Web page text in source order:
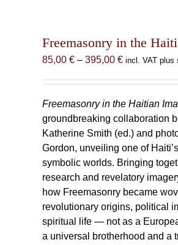
Freemasonry in the
85,00 € – 395,00 €Price
through
395,00 €
incl. VAT plus
Freemasonry in the Haitian
groundbreaking collaboration
Katherine Smith (ed.) and
Gordon, unveiling one of
symbolic worlds. Bringing
research and revelatory
how Freemasonry became
revolutionary origins, political
spiritual life — not as a
a universal brotherhood and a